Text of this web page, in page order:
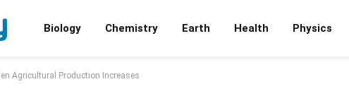
Biology Chemistry Earth Health Physics
Agricultural Production Increases